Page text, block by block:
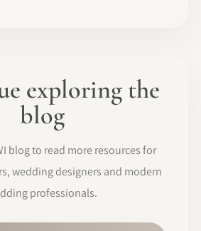
exploring the
blog
blog to read more resources for
wedding designers and modern
professionals.